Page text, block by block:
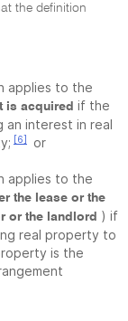
the definition
applies to the
is acquired if the
an interest in real
[6]
or
applies to the
the lease or the
or the landlord ) if
real property to
is the